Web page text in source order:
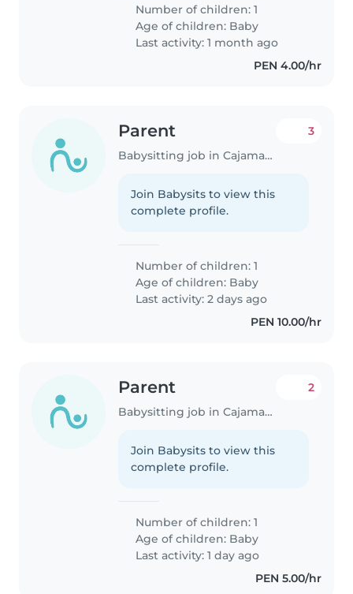
Number of children: 1
Age of children: Baby
Last activity: 1 month ago
PEN 4.00/hr
Parent
Babysitting job in Cajamarca
3
Join Babysits to view this
complete profile.
Number of children: 1
Age of children: Baby
Last activity: 2 days ago
PEN 10.00/hr
Parent
Babysitting job in Cajamarca
2
Join Babysits to view this
complete profile.
Number of children: 1
Age of children: Baby
Last activity: 1 day ago
PEN 5.00/hr